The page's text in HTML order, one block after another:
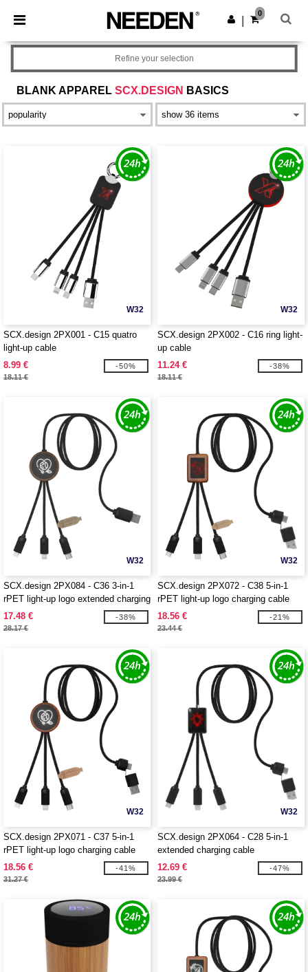
× Needen App
Better prices on app!
Get the app
0
BLANK APPAREL SCX.DESIGN BASICS
Refine your selection
W32
SCX.design 2PX001 - C15 quatro
light-up cable
8.99 €
18.11 €
-50%
W32
SCX.design 2PX002 - C16 ring light-
up cable
11.24 €
18.11 €
-38%
W32
SCX.design 2PX084 - C36 3-in-1
rPET light-up logo extended charging
cable with round bamboo casing
17.48 €
28.17 €
-38%
W32
SCX.design 2PX072 - C38 5-in-1
rPET light-up logo charging cable
with squared wooden casing
18.56 €
23.44 €
-21%
W32
SCX.design 2PX071 - C37 5-in-1
rPET light-up logo charging cable
with round wooden casing
18.56 €
31.27 €
-41%
W32
SCX.design 2PX064 - C28 5-in-1
extended charging cable
12.69 €
23.99 €
-47%